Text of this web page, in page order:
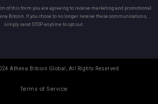
of this form you are agreeing to receive marketing and promotional
Bitcoin. If you chose to no longer receive these communications,
simply send STOP anytime to opt out.
Athena Bitcoin Global, All Rights Reserved
Terms of Service